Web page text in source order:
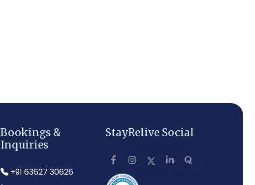
Bookings &
Inquiries
+91 63627 30626
StayRelive Social